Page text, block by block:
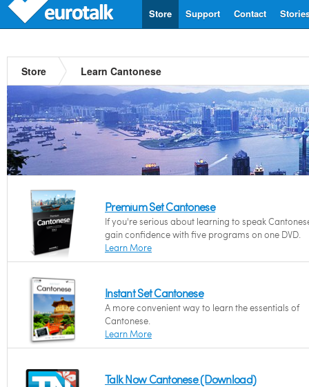
Contact
Support
Store
Store Learn Cantonese
Premium Set Cantonese
If you're serious about learning to speak
gain confidence with five programs on one DVD.
Learn More
Instant Set Cantonese
A more convenient way to learn the essentials of
Cantonese.
Learn More
Talk Now Cantonese (Download)